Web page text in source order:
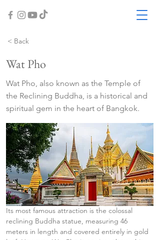
< Back
Wat Pho
Wat Pho, also known as the Temple of
the Reclining Buddha, is a historical and
spiritual gem in the heart of Bangkok.
Its most famous attraction is the colossal
reclining Buddha statue, measuring 46
meters in length and covered entirely in gold